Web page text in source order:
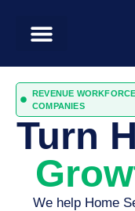
REVENUE
COMPANIES
Turn
We help Home